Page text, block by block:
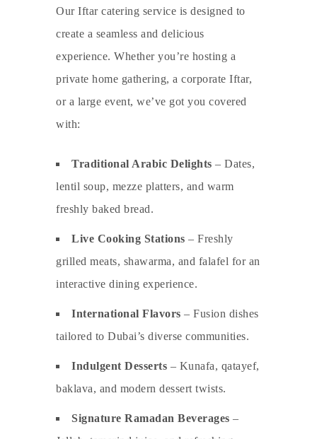
Our Iftar catering service is designed to
create a seamless and delicious
experience. Whether you’re hosting a
private home gathering, a corporate Iftar,
or a large event, we’ve got you covered
with:
Traditional Arabic Delights – Dates,
lentil soup, mezze platters, and warm
freshly baked bread.
Live Cooking Stations – Freshly
grilled meats, shawarma, and falafel for an
interactive dining experience.
International Flavors – Fusion dishes
tailored to Dubai’s diverse communities.
Indulgent Desserts – Kunafa, qatayef,
baklava, and modern dessert twists.
Signature Ramadan Beverages –